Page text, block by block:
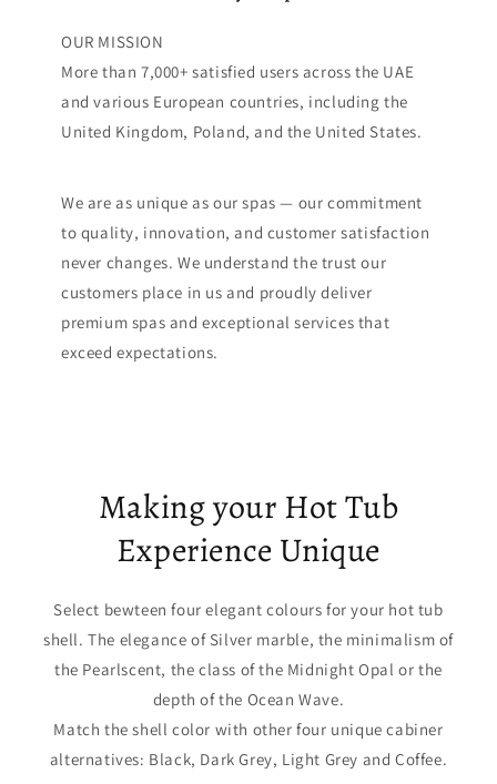
OUR MISSION
More than 7,000+ satisfied users across the UAE
and various European countries, including the
United Kingdom, Poland, and the United States.
We are as unique as our spas — our commitment
to quality, innovation, and customer satisfaction
never changes. We understand the trust our
customers place in us and proudly deliver
premium spas and exceptional services that
exceed expectations.
Making your Hot Tub
Experience Unique
Select bewteen four elegant colours for your hot tub
shell. The elegance of Silver marble, the minimalism of
the Pearlscent, the class of the Midnight Opal or the
depth of the Ocean Wave.
Match the shell color with other four unique cabiner
alternatives: Black, Dark Grey, Light Grey and Coffee.